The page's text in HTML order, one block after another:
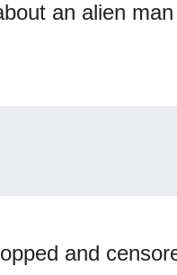
an alien
and